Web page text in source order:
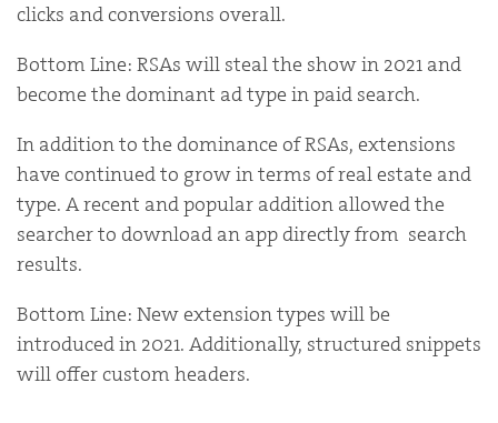
clicks and conversions overall.
Bottom Line: RSAs will steal the show in 2021 and
become the dominant ad type in paid search.
In addition to the dominance of RSAs, extensions
have continued to grow in terms of real estate and
type. A recent and popular addition allowed the
searcher to download an app directly from search
results.
Bottom Line: New extension types will be
introduced in 2021. Additionally, structured snippets
will offer custom headers.